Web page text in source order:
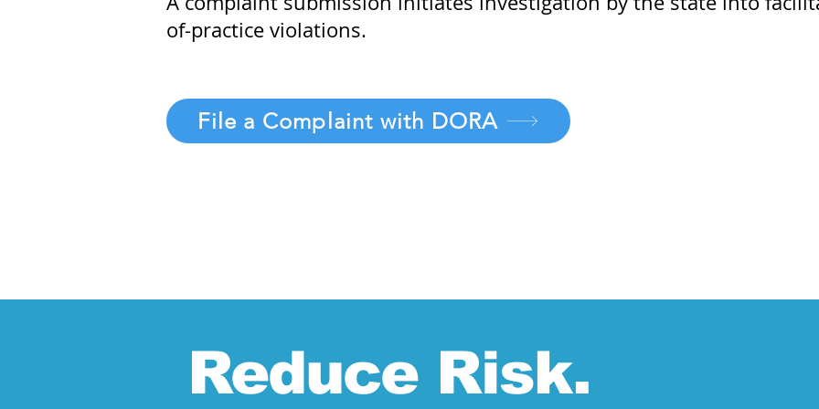
of-practice violations.
File a Complaint with DORA
Reduce Risk.